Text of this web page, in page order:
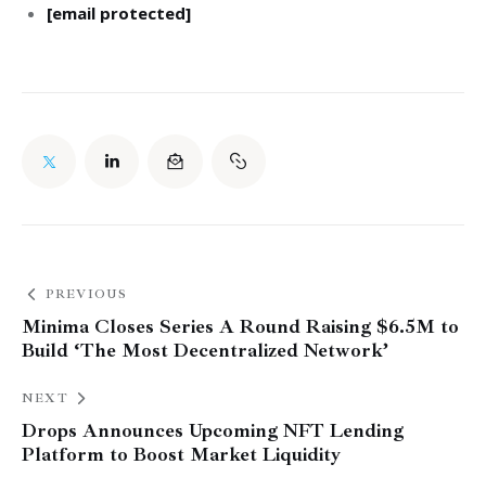
[email protected]
PREVIOUS
Minima Closes Series A Round Raising $6.5M to
Build ‘The Most Decentralized Network’
NEXT
Drops Announces Upcoming NFT Lending
Platform to Boost Market Liquidity